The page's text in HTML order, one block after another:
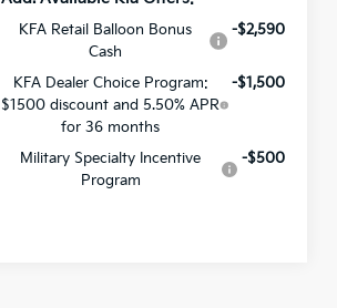
KFA Retail Balloon Bonus
Cash
-$2,590
KFA Dealer Choice Program:
$1500 discount and 5.50% APR
for 36 months
-$1,500
Military Specialty Incentive
Program
-$500